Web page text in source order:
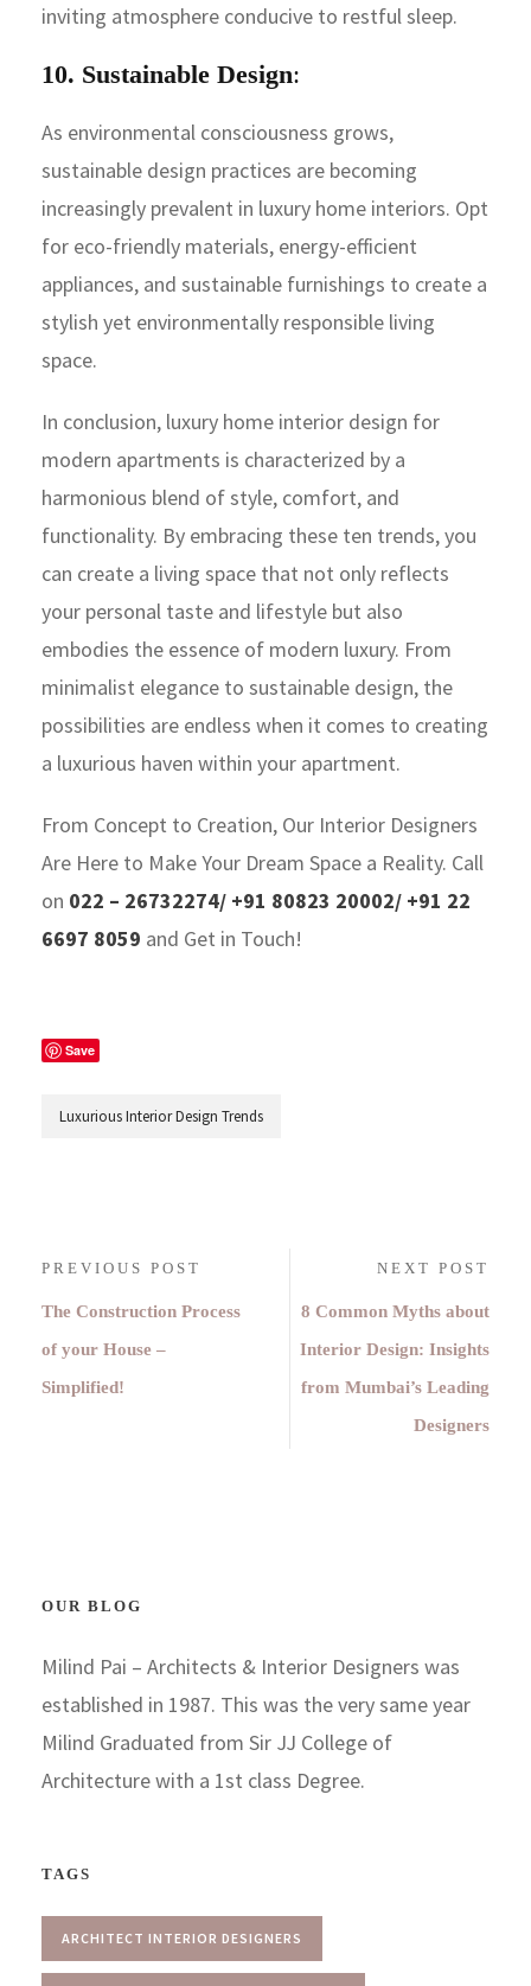
inviting atmosphere conducive to restful sleep.
10. Sustainable Design:
As environmental consciousness grows,
sustainable design practices are becoming
increasingly prevalent in luxury home interiors. Opt
for eco-friendly materials, energy-efficient
appliances, and sustainable furnishings to create a
stylish yet environmentally responsible living
space.
In conclusion, luxury home interior design for
modern apartments is characterized by a
harmonious blend of style, comfort, and
functionality. By embracing these ten trends, you
can create a living space that not only reflects
your personal taste and lifestyle but also
embodies the essence of modern luxury. From
minimalist elegance to sustainable design, the
possibilities are endless when it comes to creating
a luxurious haven within your apartment.
From Concept to Creation, Our Interior Designers
Are Here to Make Your Dream Space a Reality. Call
on 022 – 26732274/ +91 80823 20002/ +91 22
6697 8059 and Get in Touch!
Save
Luxurious Interior Design Trends
PREVIOUS POST
The Construction Process
of your House –
Simplified!
NEXT POST
8 Common Myths about
Interior Design: Insights
from Mumbai’s Leading
Designers
OUR BLOG
Milind Pai – Architects & Interior Designers was
established in 1987. This was the very same year
Milind Graduated from Sir JJ College of
Architecture with a 1st class Degree.
TAGS
ARCHITECT INTERIOR DESIGNERS